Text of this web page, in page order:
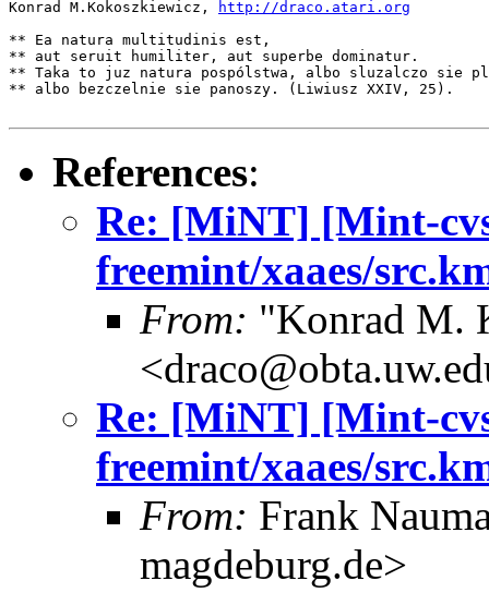
Konrad M.Kokoszkiewicz,
http://draco.atari.org
** Ea natura multitudinis est,
** aut seruit humiliter, aut superbe dominatur.
** Taka to juz natura pospólstwa, albo sluzalczo sie
** albo bezczelnie sie panoszy. (Liwiusz XXIV, 25).
References:
Re: [MiNT] [Mint-
freemint/xaaes/
From: "Konrad M.
Re: [MiNT] [Mint-
freemint/xaaes/
From: Frank
magdeburg.de>